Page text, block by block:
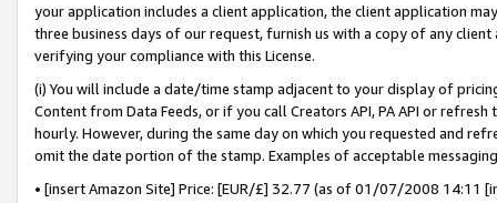
your application includes a client application, the client application
three business days of our request, furnish us with a copy of any
verifying your compliance with this License.
(i) You will include a date/time stamp adjacent to your display of
Content from Data Feeds, or if you call Creators API, PA API or
hourly. However, during the same day on which you requested and
omit the date portion of the stamp. Examples of acceptable
• [insert Amazon Site] Price: [EUR/£] 32.77 (as of 01/07/2008 14:11